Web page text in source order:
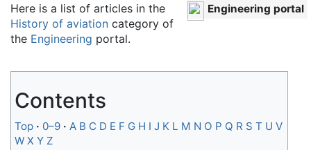
Engineering portal
Here is a list of articles in the
History of aviation category of
the Engineering portal.
Contents
Top 0–9 A B C D E F G H I J K L M N O P Q R S T U V
W X Y Z